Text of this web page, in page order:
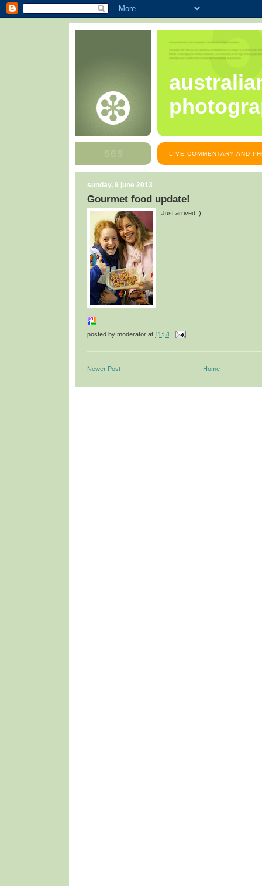
LIVE COMMENTARY AND
sunday, 9 june 2013
Gourmet food update!
Just arrived :)
posted by moderator at 11:51
Newer Post Home